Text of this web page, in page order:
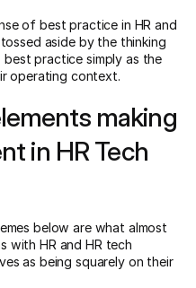
of best practice in HR and
aside by the thinking
practice simply as the
operating context.
making
in HR Tech
below are what almost
with HR and HR tech
as being squarely on their